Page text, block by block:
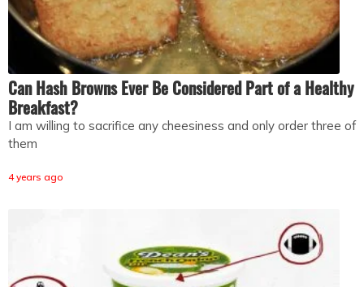
Can Hash Browns Ever Be Considered Part of a Healthy
Breakfast?
I am willing to sacrifice any cheesiness and only order three of
them
4 years ago